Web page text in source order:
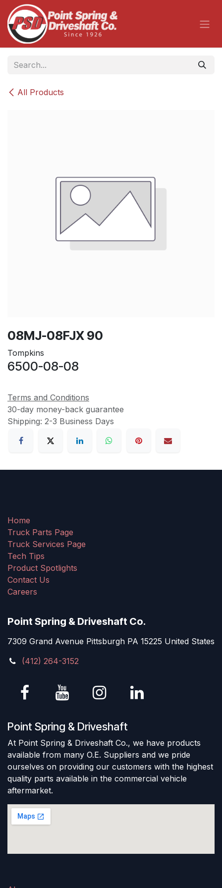
Skip to Content
All Products
08MJ-08FJX 90
Tompkins
6500-08-08
Terms and Conditions
30-day money-back guarantee
Shipping: 2-3 Business Days
Home
Truck Parts Page
Truck Services Page
Tech Tips
Product Spotlights
Contact Us
Careers
Point Spring & Driveshaft Co.
7309 Grand Avenue Pittsburgh PA 15225 United States
(412) 264-3152
Point Spring & Driveshaft
At Point Spring & Driveshaft Co., we have products
available from many O.E. Suppliers and we pride
ourselves on providing our customers with the highest
quality parts available in the commercial vehicle
aftermarket.